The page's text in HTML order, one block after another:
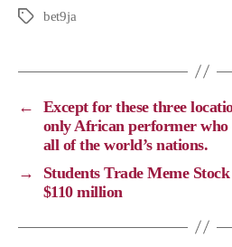
p
k
o
k
m
p
bet9ja
←
Except for these three
only African performer who
all of the world’s nations.
→
Students Trade Meme
$110 million